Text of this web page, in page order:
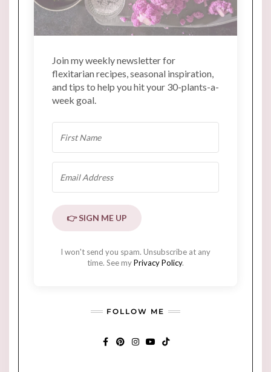
Join my weekly newsletter for
flexitarian recipes, seasonal inspiration,
and tips to help you hit your 30-plants-a-
week goal.
👉 SIGN ME UP
I won't send you spam. Unsubscribe at any
time. See myPrivacy Policy.
FOLLOW ME